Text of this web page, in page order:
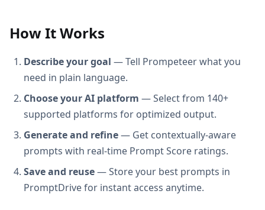
How It Works
Describe your goal — Tell Prompeteer what you
need in plain language.
Choose your AI platform — Select from 140+
supported platforms for optimized output.
Generate and refine— Get contextually-aware
prompts with real-time Prompt Score ratings.
Save and reuse— Store your best prompts in
PromptDrive for instant access anytime.